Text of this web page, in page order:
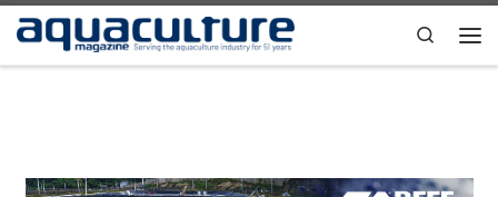
Skip to content Search